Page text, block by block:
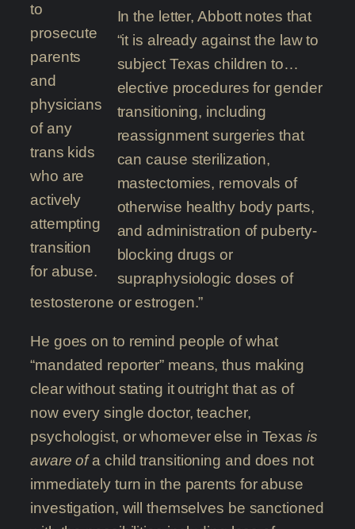
to
prosecute
parents
and
physicians
of any
trans kids
who are
actively
attempting
transition
for abuse.
In the letter, Abbott notes that
“it is already against the law to
subject Texas children to…
elective procedures for gender
transitioning, including
reassignment surgeries that
can cause sterilization,
mastectomies, removals of
otherwise healthy body parts,
and administration of puberty-
blocking drugs or
supraphysiologic doses of
testosterone or estrogen.”
He goes on to remind people of what
“mandated reporter” means, thus making
clear without stating it outright that as of
now every single doctor, teacher,
psychologist, or whomever else in Texas is
aware ofa child transitioning and does not
immediately turn in the parents for abuse
investigation, will themselves be sanctioned